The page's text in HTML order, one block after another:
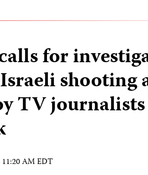
for
shooting
TV
11:20 AM EDT